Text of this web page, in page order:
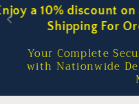
Enjoy a 10%
Skip to
content
Your Complete
with Nationwide